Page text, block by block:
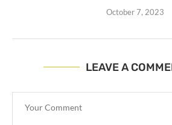
October 7, 2023
LEAVE A